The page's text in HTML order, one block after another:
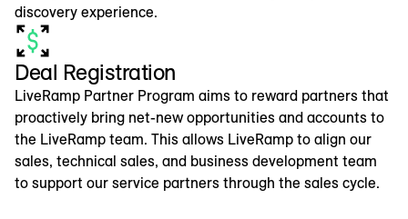
discovery experience.
Deal Registration
LiveRamp Partner Program aims to reward partners that
proactively bring net-new opportunities and accounts to
the LiveRamp team. This allows LiveRamp to align our
sales, technical sales, and business development team
to support our service partners through the sales cycle.